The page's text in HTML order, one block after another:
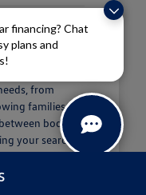
financing? Chat
plans and
range of
from
families.
body
your search at
space, our